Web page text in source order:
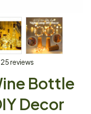
reviews
Bottle
Decor